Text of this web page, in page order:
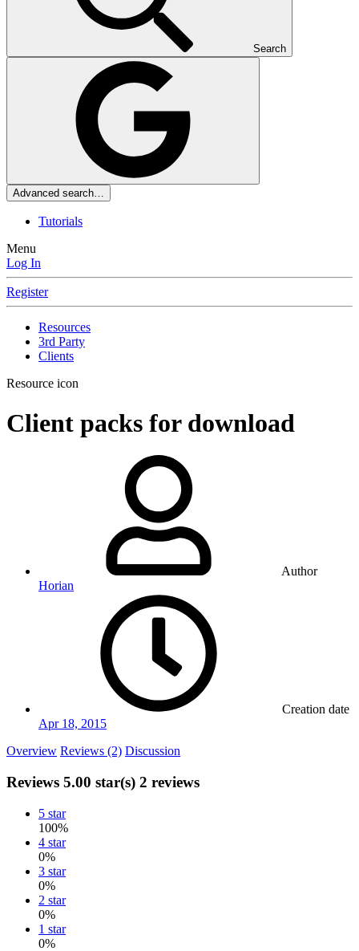
Search
Advanced search…
Tutorials
Menu
Log In
Register
Resources
3rd Party
Clients
Resource icon
Client packs for download
Author
Horian
Creation date
Apr 18, 2015
Overview Reviews (2) Discussion
Reviews 5.00 star(s) 2 reviews
5 star
100%
4 star
0%
3 star
0%
2 star
0%
1 star
0%